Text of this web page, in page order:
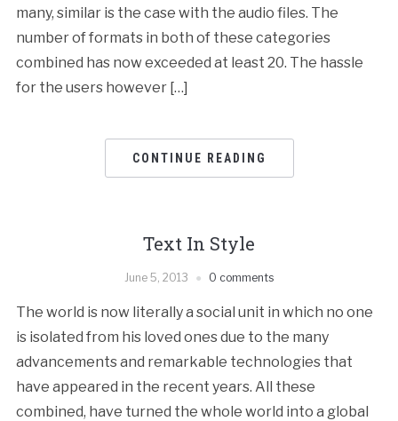
many, similar is the case with the audio files. The
number of formats in both of these categories
combined has now exceeded at least 20. The hassle
for the users however […]
CONTINUE READING
Text In Style
June 5, 2013 0 comments
The world is now literally a social unit in which no one
is isolated from his loved ones due to the many
advancements and remarkable technologies that
have appeared in the recent years. All these
combined, have turned the whole world into a global